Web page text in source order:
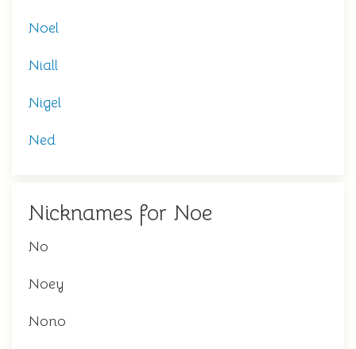
Noel
Niall
Nigel
Ned
Nicknames for Noe
No
Noey
Nono